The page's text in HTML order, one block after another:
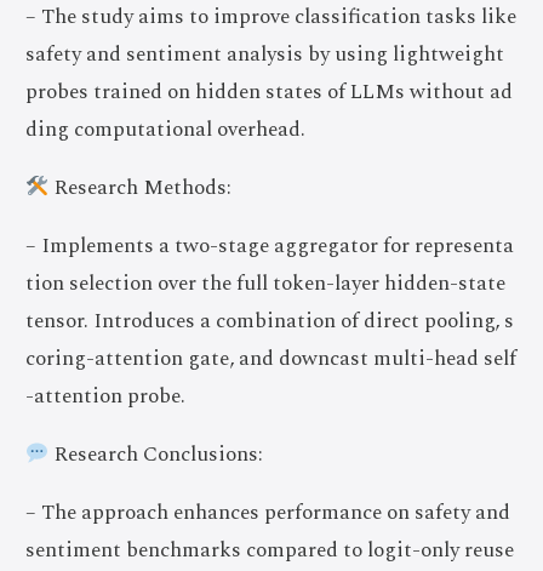
– The study aims to improve classification tasks like
safety and sentiment analysis by using lightweight
probes trained on hidden states of LLMs without ad
ding computational overhead.
Research Methods:
– Implements a two-stage aggregator for representa
tion selection over the full token-layer hidden-state
tensor. Introduces a combination of direct pooling, s
coring-attention gate, and downcast multi-head self
-attention probe.
Research Conclusions:
– The approach enhances performance on safety and
sentiment benchmarks compared to logit-only reuse